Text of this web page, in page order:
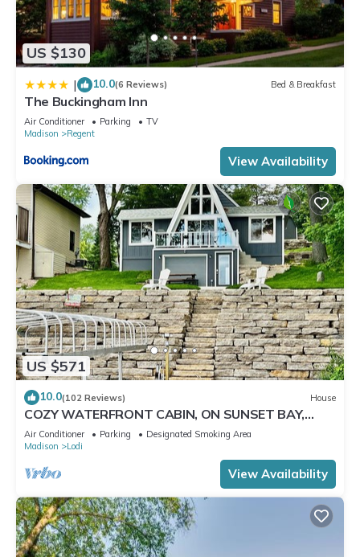
US $130
| 10.0(6 Reviews) Bed & Breakfast
The Buckingham Inn
Air Conditioner Parking
TV
Madison
Regent
View Availability
US $571
10.0(102 Reviews) House
COZY WATERFRONT CABIN, ON SUNSET BAY,
LAKE WISCONSIN ! SPRING AND SUMMER FUN !
Air Conditioner Parking
Designated Smoking Area
Madison
Lodi
View Availability